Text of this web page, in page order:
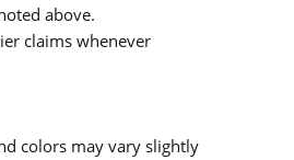
above.
claims whenever
colors may vary slightly